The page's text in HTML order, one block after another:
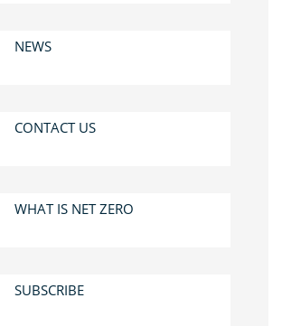
NEWS
CONTACT US
WHAT IS NET ZERO
SUBSCRIBE